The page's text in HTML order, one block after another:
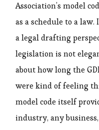
Association’s model
as a schedule to a
a legal drafting
legislation is not
about how long the
were kind of feeling
model code itself
industry, any